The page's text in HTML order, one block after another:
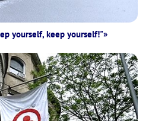
yourself, keep yourself!"»